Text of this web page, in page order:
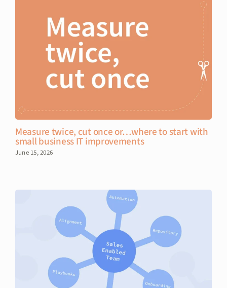
Measure twice, cut once or…where to start with
small business IT improvements
June 15, 2026